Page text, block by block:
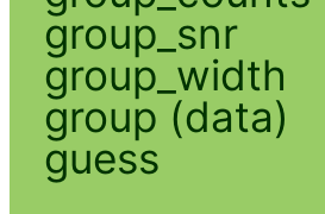
group_snr
group_width
group (data)
guess